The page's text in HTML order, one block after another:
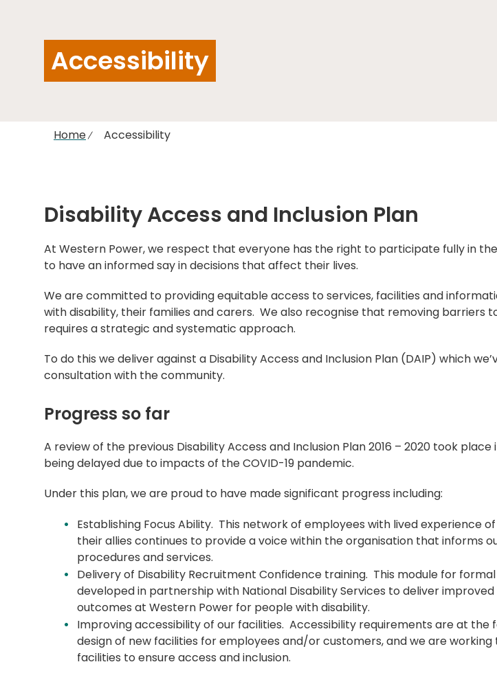
Accessibility
Home Accessibility
Disability Access and Inclusion Plan
At Western Power, we respect that everyone has the right to participate fully in
to have an informed say in decisions that affect their lives.
We are committed to providing equitable access to services, facilities and
with disability, their families and carers. We also recognise that removing barriers
requires a strategic and systematic approach.
To do this we deliver against a Disability Access and Inclusion Plan (DAIP) which
consultation with the community.
Progress so far
A review of the previous Disability Access and Inclusion Plan 2016 – 2020 took place
being delayed due to impacts of the COVID-19 pandemic.
Under this plan, we are proud to have made significant progress including:
Establishing Focus Ability. This network of employees with lived experience
their allies continues to provide a voice within the organisation that informs
procedures and services.
Delivery of Disability Recruitment Confidence training. This module for
developed in partnership with National Disability Services to deliver
outcomes at Western Power for people with disability.
Improving accessibility of our facilities. Accessibility requirements are at the
design of new facilities for employees and/or customers, and we are
facilities to ensure access and inclusion.